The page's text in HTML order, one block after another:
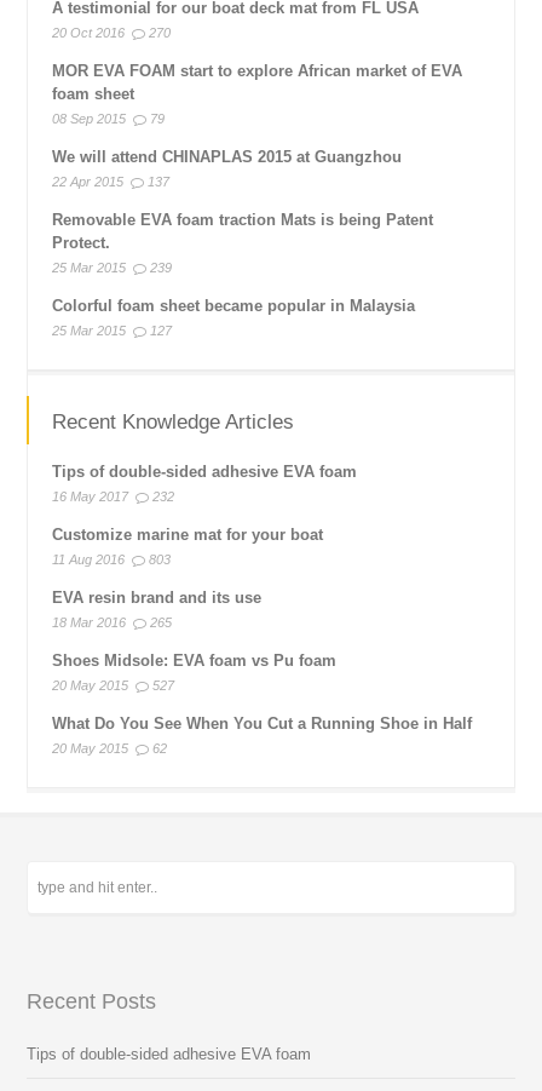
A testimonial for our boat deck mat from FL USA
20 Oct 2016 270
MOR EVA FOAM start to explore African market of EVA
foam sheet
08 Sep 2015 79
We will attend CHINAPLAS 2015 at Guangzhou
22 Apr 2015 137
Removable EVA foam traction Mats is being Patent
Protect.
25 Mar 2015 239
Colorful foam sheet became popular in Malaysia
25 Mar 2015 127
Recent Knowledge Articles
Tips of double-sided adhesive EVA foam
16 May 2017 232
Customize marine mat for your boat
11 Aug 2016 803
EVA resin brand and its use
18 Mar 2016 265
Shoes Midsole: EVA foam vs Pu foam
20 May 2015 527
What Do You See When You Cut a Running Shoe in Half
20 May 2015 62
Recent Posts
Tips of double-sided adhesive EVA foam